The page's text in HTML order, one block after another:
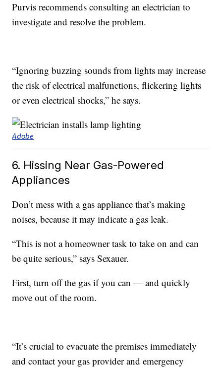
Purvis recommends consulting an electrician to
investigate and resolve the problem.
“Ignoring buzzing sounds from lights may increase
the risk of electrical malfunctions, flickering lights
or even electrical shocks,” he says.
Adobe
6. Hissing Near Gas-Powered
Appliances
Don’t mess with a gas appliance that’s making
noises, because it may indicate a gas leak.
“This is not a homeowner task to take on and can
be quite serious,” says Sexauer.
First, turn off the gas if you can — and quickly
move out of the room.
“It’s crucial to evacuate the premises immediately
and contact your gas provider and emergency